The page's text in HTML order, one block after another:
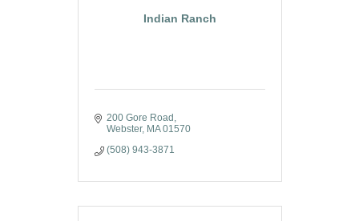
Indian Ranch
200 Gore Road
Webster
MA 01570
(508) 943-3871